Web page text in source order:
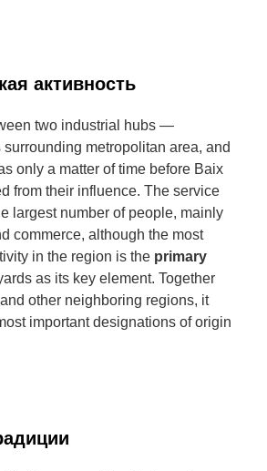
активность
two industrial hubs —
metropolitan area, and
only a matter of time before Baix
from their influence. The service
largest number of people, mainly
commerce, although the most
in the region is the primary
as its key element. Together
other neighboring regions, it
important designations of origin